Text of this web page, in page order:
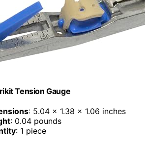
Tension Gauge
: 5.04 x 1.38 x 1.06 inches
: 0.04 pounds
: 1 piece